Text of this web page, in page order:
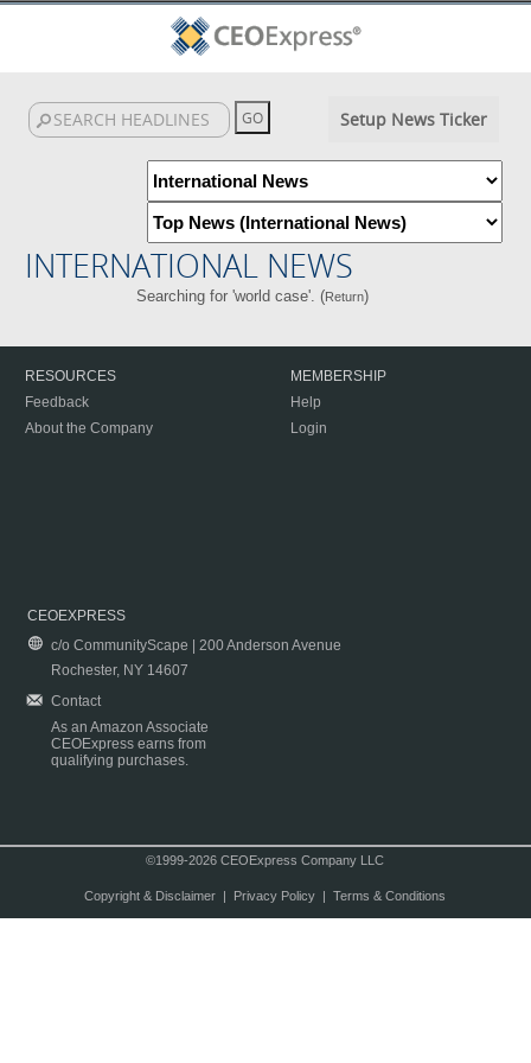
Setup News Ticker
INTERNATIONAL NEWS
Searching for 'world case'. (Return)
RESOURCES
Feedback
About the Company
MEMBERSHIP
Help
Login
CEOEXPRESS
c/o CommunityScape | 200 Anderson Avenue
Rochester, NY 14607
Contact
As an Amazon Associate
CEOExpress earns from
qualifying purchases.
©1999-2026 CEOExpress Company LLC
Copyright & Disclaimer| Privacy Policy| Terms & Conditions